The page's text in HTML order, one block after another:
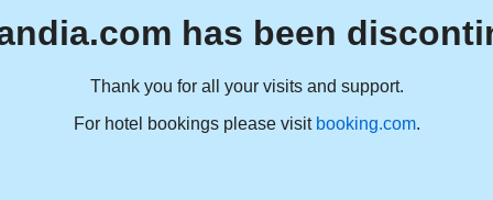
has been
Thank you for all your visits and support.
For hotel bookings please visit booking.com.